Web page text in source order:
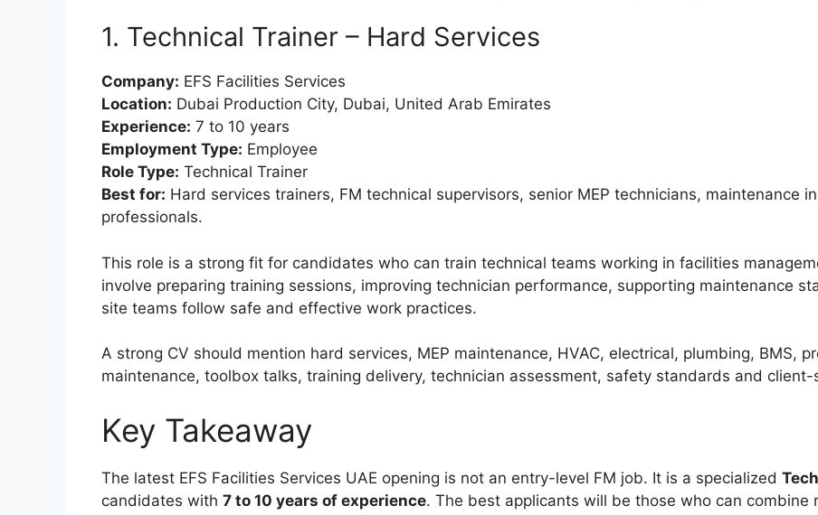
1. Technical Trainer – Hard Services
Company: EFS Facilities Services
Location: Dubai Production City, Dubai, United Arab Emirates
Experience: 7 to 10 years
Employment Type: Employee
Role Type: Technical Trainer
Best for: Hard services trainers, FM technical supervisors, senior MEP technicians, maintenance
professionals.
This role is a strong fit for candidates who can train technical teams working in facilities
involve preparing training sessions, improving technician performance, supporting maintenance
site teams follow safe and effective work practices.
A strong CV should mention hard services, MEP maintenance, HVAC, electrical, plumbing, BMS,
maintenance, toolbox talks, training delivery, technician assessment, safety standards and client-
Key Takeaway
The latest EFS Facilities Services UAE opening is not an entry-level FM job. It is a specialized
candidates with 7 to 10 years of experience. The best applicants will be those who can combine